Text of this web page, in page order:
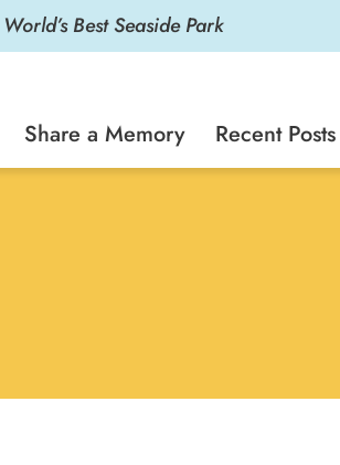
Best Seaside Park
Share a Memory Recent Posts